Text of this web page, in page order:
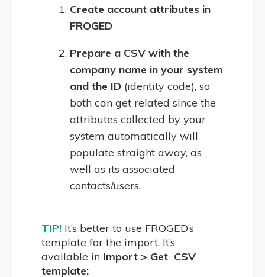
Create account attributes in
FROGED
Prepare a CSV with the
company name in your system
and the ID (identity code), so
both can get related since the
attributes collected by your
system automatically will
populate straight away, as
well as its associated
contacts/users.
TIP! It’s better to use FROGED’s
template for the import. It’s
available in Import > Get CSV
template: